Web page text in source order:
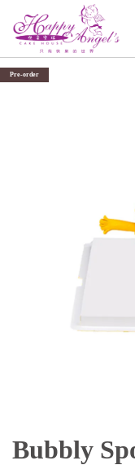
Pre-order
Bubbly